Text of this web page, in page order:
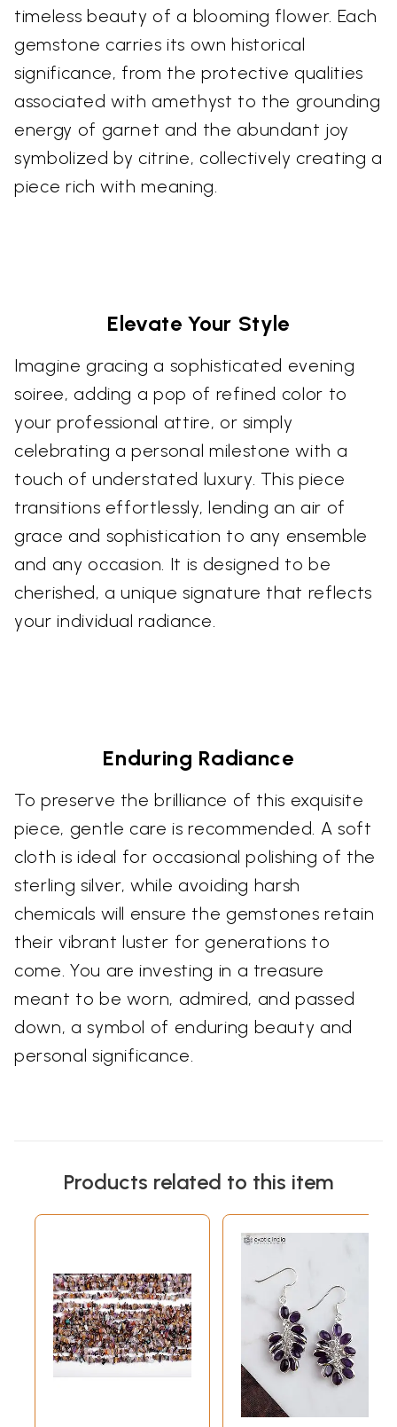
timeless beauty of a blooming flower. Each
gemstone carries its own historical
significance, from the protective qualities
associated with amethyst to the grounding
energy of garnet and the abundant joy
symbolized by citrine, collectively creating a
piece rich with meaning.
Elevate Your Style
Imagine gracing a sophisticated evening
soiree, adding a pop of refined color to
your professional attire, or simply
celebrating a personal milestone with a
touch of understated luxury. This piece
transitions effortlessly, lending an air of
grace and sophistication to any ensemble
and any occasion. It is designed to be
cherished, a unique signature that reflects
your individual radiance.
Enduring Radiance
To preserve the brilliance of this exquisite
piece, gentle care is recommended. A soft
cloth is ideal for occasional polishing of the
sterling silver, while avoiding harsh
chemicals will ensure the gemstones retain
their vibrant luster for generations to
come. You are investing in a treasure
meant to be worn, admired, and passed
down, a symbol of enduring beauty and
personal significance.
Products related to this item